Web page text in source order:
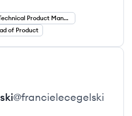
Technical Product Manager
of Product
@francielecegelski